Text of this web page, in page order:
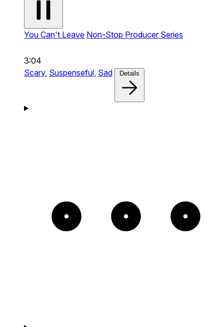
You Can't Leave Non-Stop Producer Series
3:04
Scary, Suspenseful, Sad Details